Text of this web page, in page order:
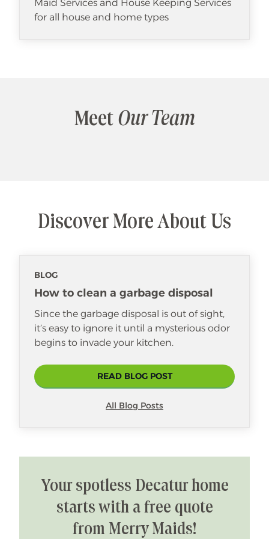
Maid Services and House Keeping Services
for all house and home types
Meet Our Team
Discover More About Us
BLOG
How to clean a garbage disposal
Since the garbage disposal is out of sight,
it’s easy to ignore it until a mysterious odor
begins to invade your kitchen.
READ BLOG POST
All Blog Posts
Your spotless Decatur home
starts with a free quote
from Merry Maids!